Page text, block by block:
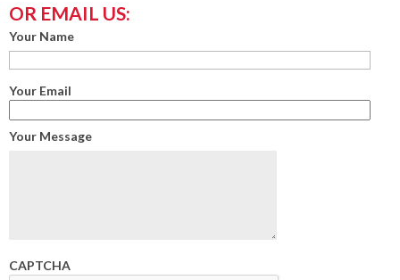
OR EMAIL US:
Your Name
Your Email
Your Message
CAPTCHA